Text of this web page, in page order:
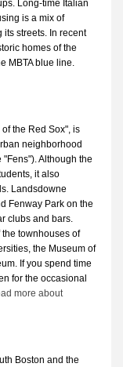
Long-time Italian
is a mix of
its streets. In recent
homes of the
MBTA blue line.
the Red Sox", is
neighborhood
Although the
it also
Landsdowne
Fenway Park on the
clubs and bars.
townhouses of
the Museum of
If you spend time
for the occasional
more about
Boston and the